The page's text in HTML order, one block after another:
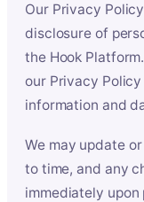
Our Privacy
disclosure of
the Hook
our Privacy
information and
We may update
to time, and any
immediately